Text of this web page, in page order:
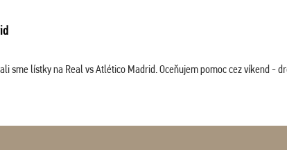
sme lístky na Real vs Atlético Madrid. Oceňujem pomoc cez víkend